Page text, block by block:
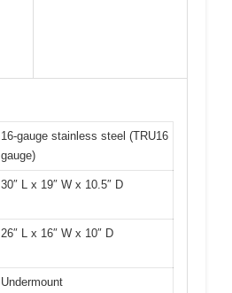
16-gauge stainless steel (TRU16
gauge)
30″ L x 19″ W x 10.5″ D
26″ L x 16″ W x 10″ D
Undermount